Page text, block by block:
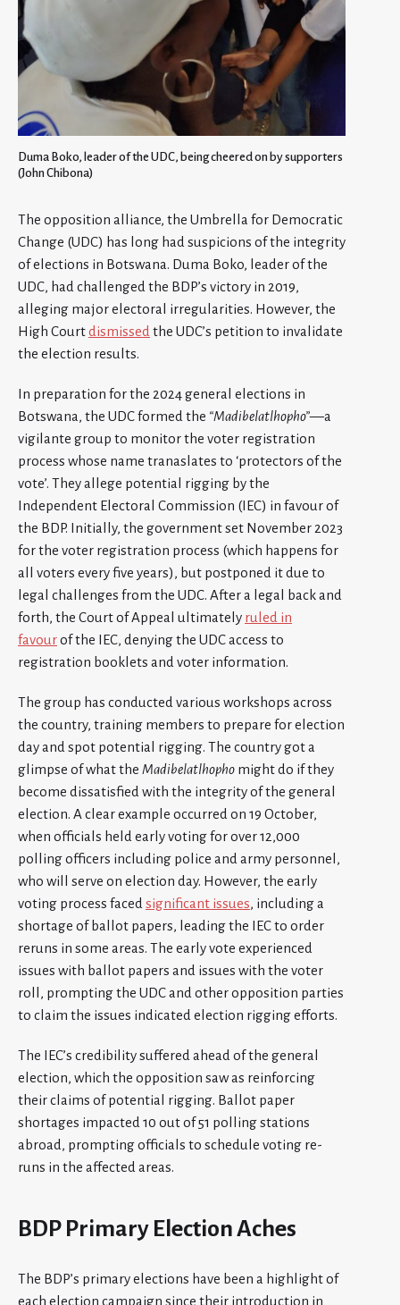
Duma Boko, leader of the UDC, being cheered on by supporters
(John Chibona)
The opposition alliance, the Umbrella for Democratic
Change (UDC) has long had suspicions of the integrity
of elections in Botswana. Duma Boko, leader of the
UDC, had challenged the BDP’s victory in 2019,
alleging major electoral irregularities. However, the
High Courtdismissed the UDC’s petition to invalidate
the election results.
In preparation for the 2024 general elections in
Botswana, the UDC formed the “Madibelatlhopho”—a
vigilante group to monitor the voter registration
process whose name tranaslates to ‘protectors of the
vote’. They allege potential rigging by the
Independent Electoral Commission (IEC) in favour of
the BDP. Initially, the government set November 2023
for the voter registration process (which happens for
all voters every five years), but postponed it due to
legal challenges from the UDC. After a legal back and
forth, the Court of Appeal ultimately ruled in
favourof the IEC, denying the UDC access to
registration booklets and voter information.
The group has conducted various workshops across
the country, training members to prepare for election
day and spot potential rigging. The country got a
glimpse of what the Madibelatlhopho might do if they
become dissatisfied with the integrity of the general
election. A clear example occurred on 19 October,
when officials held early voting for over 12,000
polling officers including police and army personnel,
who will serve on election day. However, the early
voting process faced significant issues, including a
shortage of ballot papers, leading the IEC to order
reruns in some areas. The early vote experienced
issues with ballot papers and issues with the voter
roll, prompting the UDC and other opposition parties
to claim the issues indicated election rigging efforts.
The IEC’s credibility suffered ahead of the general
election, which the opposition saw as reinforcing
their claims of potential rigging. Ballot paper
shortages impacted 10 out of 51 polling stations
abroad, prompting officials to schedule voting re-
runs in the affected areas.
BDP Primary Election Aches
The BDP’s primary elections have been a highlight of
each election campaign since their introduction in